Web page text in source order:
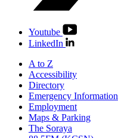
Youtube
LinkedIn
A to Z
Accessibility
Directory
Emergency Information
Employment
Maps & Parking
The Soraya